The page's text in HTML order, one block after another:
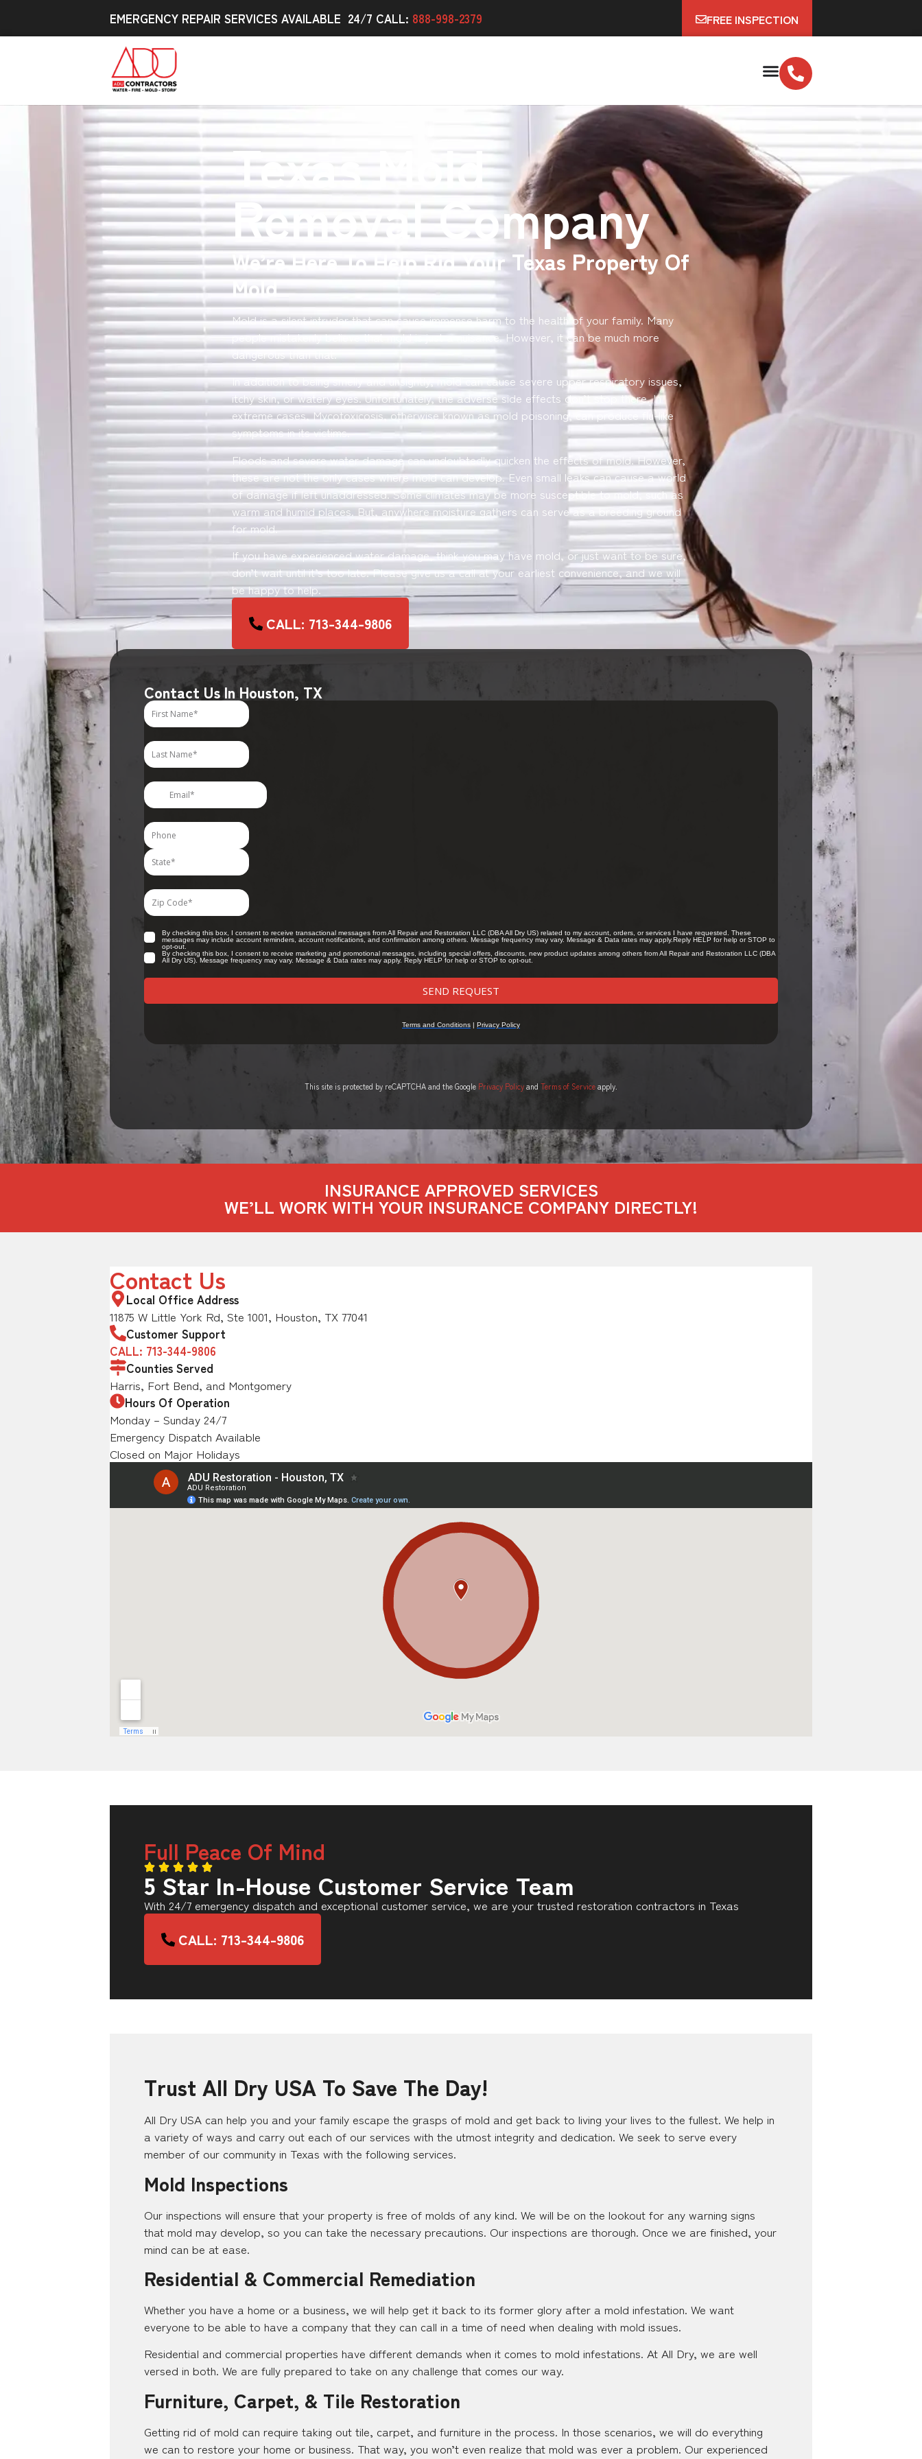
EMERGENCY REPAIR SERVICES AVAILABLE 24/7 CALL: 888-998-2379 FREE INSPECTION
Texas Mold
Removal Company
We’re Here To Help Rid Your Texas Property Of
Mold
Mold is a silent intruder that can cause immense harm to the health of your family. Many
people mistakenly believe that mold is just a nuisance. However, it can be much more
dangerous than that.
In addition to being smelly and unsightly, mold can cause severe upper respiratory issues,
itchy skin, or watery eyes. Unfortunately, the adverse side effects don’t stop there. In
extreme cases, Mycotoxicosis, otherwise known as mold poisoning, can produce flu-like
symptoms in its victims.
Floods and severe water damage can undoubtedly quicken the effects of mold. However,
these are not the only cases where mold can develop. Even small leaks can cause a world
of damage if left unaddressed. Some climates may be more susceptible to mold, such as
warm and humid places. But, anywhere moisture gathers can serve as a breeding ground
for mold.
If you have experienced water damage, think you may have mold, or just want to be sure,
don’t wait until it’s too late. Please give us a call at your earliest convenience, and we will
be happy to help.
CALL: 713-344-9806
Contact Us In Houston, TX
This site is protected by reCAPTCHA and the Google Privacy Policyand Terms of Serviceapply.
INSURANCE APPROVED SERVICES
WE’LL WORK WITH YOUR INSURANCE COMPANY DIRECTLY!
Contact Us
Local Office Address
11875 W Little York Rd, Ste 1001, Houston, TX 77041
Customer Support
CALL: 713-344-9806
Counties Served
Harris, Fort Bend, and Montgomery
Hours Of Operation
Monday – Sunday 24/7
Emergency Dispatch Available
Closed on Major Holidays
Full Peace Of Mind
5 Star In-House Customer Service Team
With 24/7 emergency dispatch and exceptional customer service, we are your trusted restoration contractors in Texas
CALL: 713-344-9806
Trust All Dry USA To Save The Day!
All Dry USA can help you and your family escape the grasps of mold and get back to living your lives to the fullest. We help in
a variety of ways and carry out each of our services with the utmost integrity and dedication. We seek to serve every
member of our community in Texas with the following services.
Mold Inspections
Our inspections will ensure that your property is free of molds of any kind. We will be on the lookout for any warning signs
that mold may develop, so you can take the necessary precautions. Our inspections are thorough. Once we are finished, your
mind can be at ease.
Residential & Commercial Remediation
Whether you have a home or a business, we will help get it back to its former glory after a mold infestation. We want
everyone to be able to have a company that they can call in a time of need when dealing with mold issues.
Residential and commercial properties have different demands when it comes to mold infestations. At All Dry, we are well
versed in both. We are fully prepared to take on any challenge that comes our way.
Furniture, Carpet, & Tile Restoration
Getting rid of mold can require taking out tile, carpet, and furniture in the process. In those scenarios, we will do everything
we can to restore your home or business. That way, you won’t even realize that mold was ever a problem. Our experienced